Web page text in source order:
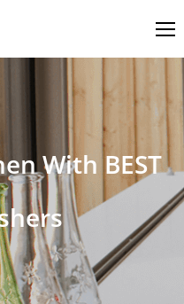
With BEST